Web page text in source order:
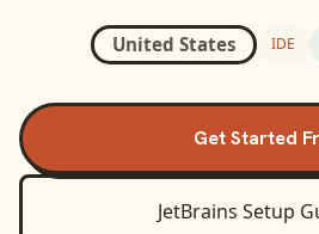
United States IDE
Get Started
JetBrains Setup